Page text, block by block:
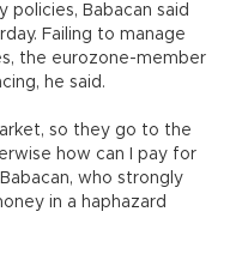
Babacan said
Failing to manage
the eurozone-member
he said.
so they go to the
how can I pay for
who strongly
in a haphazard